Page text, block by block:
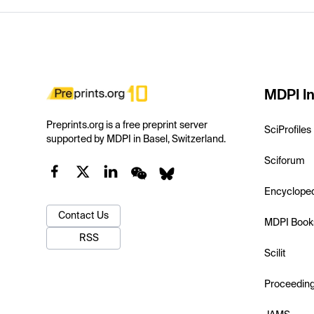
Preprints.org is a free preprint server
supported by MDPI in Basel, Switzerland.
Contact Us
RSS
MDPI
SciProfiles
Sciforum
MDPI
Scilit